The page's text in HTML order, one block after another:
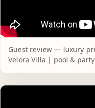
Guest review — luxury
Velora Villa | pool &